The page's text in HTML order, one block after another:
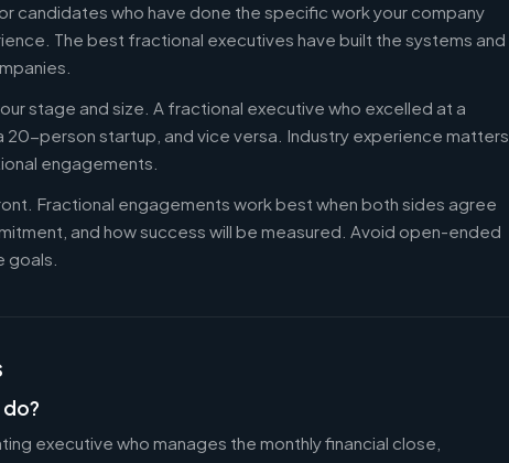
candidates who have done the specific work your company
The best fractional executives have built the systems and
stage and size. A fractional executive who excelled at a
person startup, and vice versa. Industry experience matters
engagements.
Fractional engagements work best when both sides agree
and how success will be measured. Avoid open-ended
goals.
executive who manages the monthly financial close,